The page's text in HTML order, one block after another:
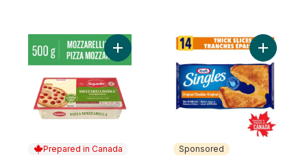
Prepared in Canada
Add Mozzarellissima Pizza Mozzarella
Sponsored
Add